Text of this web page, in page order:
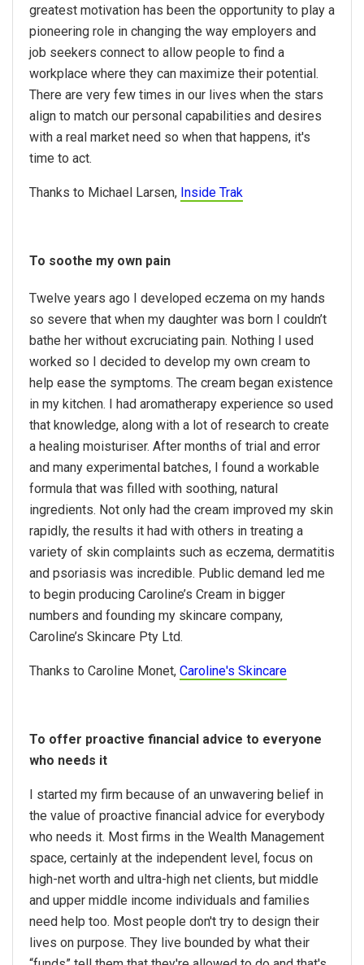
greatest motivation has been the opportunity to play a
pioneering role in changing the way employers and
job seekers connect to allow people to find a
workplace where they can maximize their potential.
There are very few times in our lives when the stars
align to match our personal capabilities and desires
with a real market need so when that happens, it's
time to act.
Thanks to Michael Larsen, Inside Trak
To soothe my own pain
Twelve years ago I developed eczema on my hands
so severe that when my daughter was born I couldn’t
bathe her without excruciating pain. Nothing I used
worked so I decided to develop my own cream to
help ease the symptoms. The cream began existence
in my kitchen. I had aromatherapy experience so used
that knowledge, along with a lot of research to create
a healing moisturiser. After months of trial and error
and many experimental batches, I found a workable
formula that was filled with soothing, natural
ingredients. Not only had the cream improved my skin
rapidly, the results it had with others in treating a
variety of skin complaints such as eczema, dermatitis
and psoriasis was incredible. Public demand led me
to begin producing Caroline’s Cream in bigger
numbers and founding my skincare company,
Caroline’s Skincare Pty Ltd.
Thanks to Caroline Monet, Caroline's Skincare
To offer proactive financial advice to everyone
who needs it
I started my firm because of an unwavering belief in
the value of proactive financial advice for everybody
who needs it. Most firms in the Wealth Management
space, certainly at the independent level, focus on
high-net worth and ultra-high net clients, but middle
and upper middle income individuals and families
need help too. Most people don't try to design their
lives on purpose. They live bounded by what their